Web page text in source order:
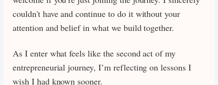
couldn't have and continue to do it without your
attention and belief in what we build together.
As I enter what feels like the second act of my
entrepreneurial journey, I’m reflecting on lessons I
wish I had known sooner.